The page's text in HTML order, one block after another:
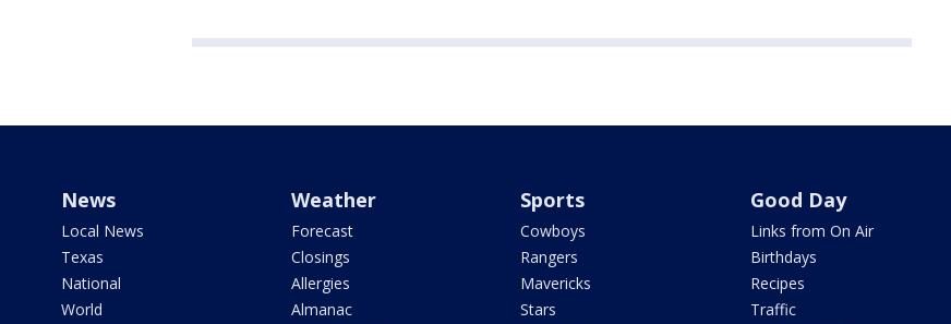
News
Local News
Texas
National
World
Weather
Forecast
Closings
Allergies
Almanac
Sports
Cowboys
Rangers
Mavericks
Stars
Good Day
Links from On Air
Birthdays
Recipes
Traffic